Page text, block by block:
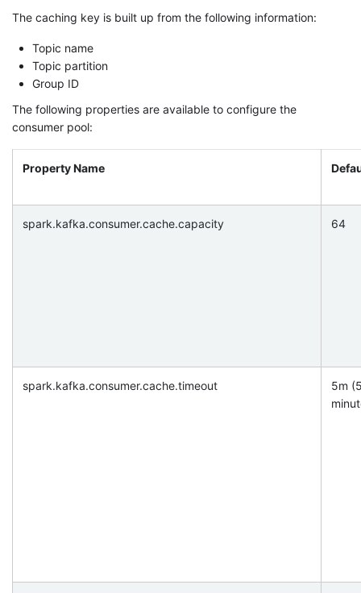
The caching key is built up from the following information:
Topic name
Topic partition
Group ID
The following properties are available to configure the
consumer pool:
Property Name
spark.kafka.consumer.cache.capacity 64
spark.kafka.consumer.cache.timeout
5m